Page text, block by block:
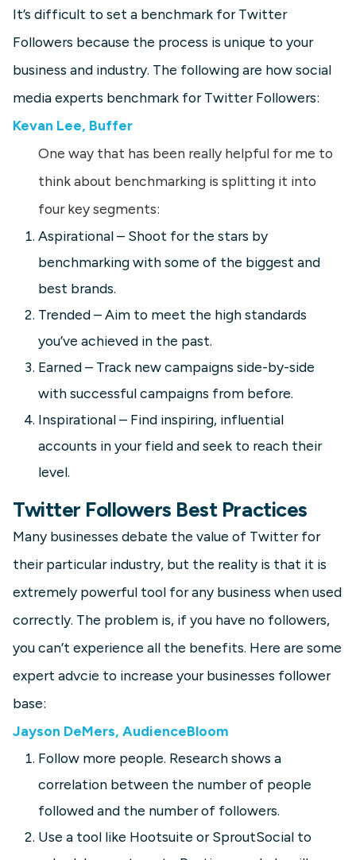
It’s difficult to set a benchmark for Twitter
Followers because the process is unique to your
business and industry. The following are how social
media experts benchmark for Twitter Followers:
Kevan Lee, Buffer
One way that has been really helpful for me to
think about benchmarking is splitting it into
four key segments:
Aspirational – Shoot for the stars by
benchmarking with some of the biggest and
best brands.
Trended – Aim to meet the high standards
you’ve achieved in the past.
Earned – Track new campaigns side-by-side
with successful campaigns from before.
Inspirational – Find inspiring, influential
accounts in your field and seek to reach their
level.
Twitter Followers Best Practices
Many businesses debate the value of Twitter for
their particular industry, but the reality is that it is
extremely powerful tool for any business when used
correctly. The problem is, if you have no followers,
you can’t experience all the benefits. Here are some
expert advcie to increase your businesses follower
base:
Jayson DeMers, AudienceBloom
Follow more people. Research shows a
correlation between the number of people
followed and the number of followers.
Use a tool like Hootsuite or SproutSocial to